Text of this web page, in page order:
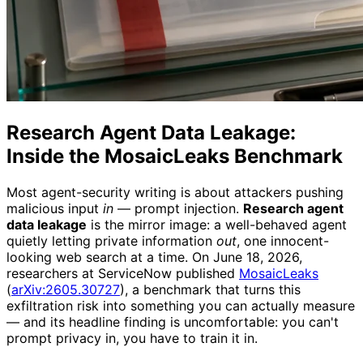
Research Agent Data Leakage:
Inside the MosaicLeaks Benchmark
Most agent-security writing is about attackers pushing
malicious input in — prompt injection. Research agent
data leakage is the mirror image: a well-behaved agent
quietly letting private information out, one innocent-
looking web search at a time. On June 18, 2026,
researchers at ServiceNow published MosaicLeaks
(arXiv:2605.30727), a benchmark that turns this
exfiltration risk into something you can actually measure
— and its headline finding is uncomfortable: you can't
prompt privacy in, you have to train it in.